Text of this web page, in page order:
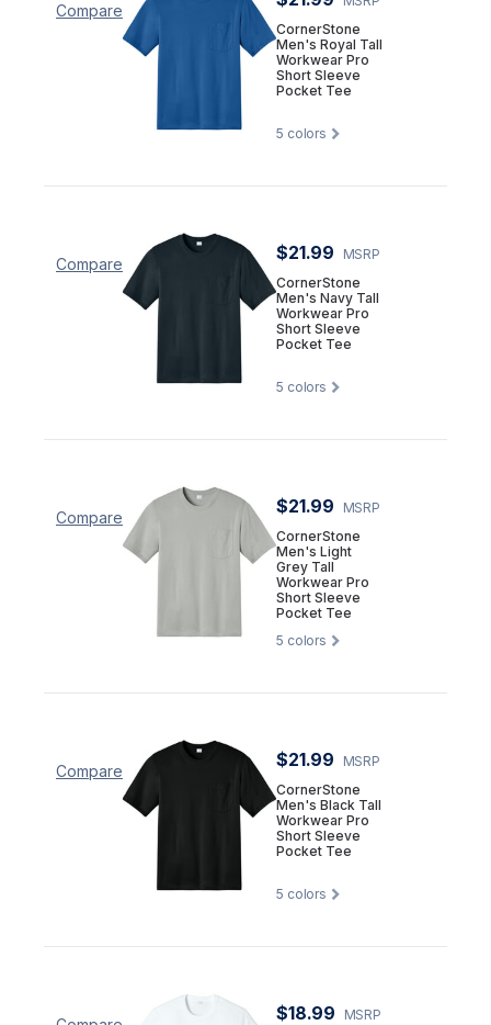
Compare
CornerStone
Men's Royal Tall
Workwear Pro
Short Sleeve
Pocket Tee
5 colors
Compare
$21.99
MSRP
CornerStone
Men's Navy Tall
Workwear Pro
Short Sleeve
Pocket Tee
5 colors
Compare
$21.99
MSRP
CornerStone
Men's Light
Grey Tall
Workwear Pro
Short Sleeve
Pocket Tee
5 colors
Compare
$21.99
MSRP
CornerStone
Men's Black Tall
Workwear Pro
Short Sleeve
Pocket Tee
5 colors
$18.99 MSRP